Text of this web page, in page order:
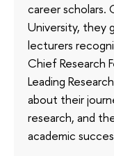
career scholars.
University, they
lecturers
Chief Research
Leading
about their
research, and
academic